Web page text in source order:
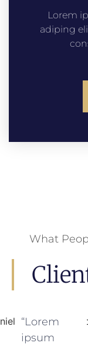
Lorem
adiping
What
“Lorem
ipsum